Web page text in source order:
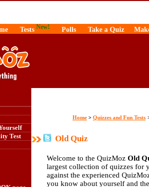
Tests New! Polls Take a Quiz
Test
Home > Quizzes and Fun Tests
Old Quiz
Welcome to the QuizMoz Old
largest collection of quizzes for
against the experienced
you know about yourself and